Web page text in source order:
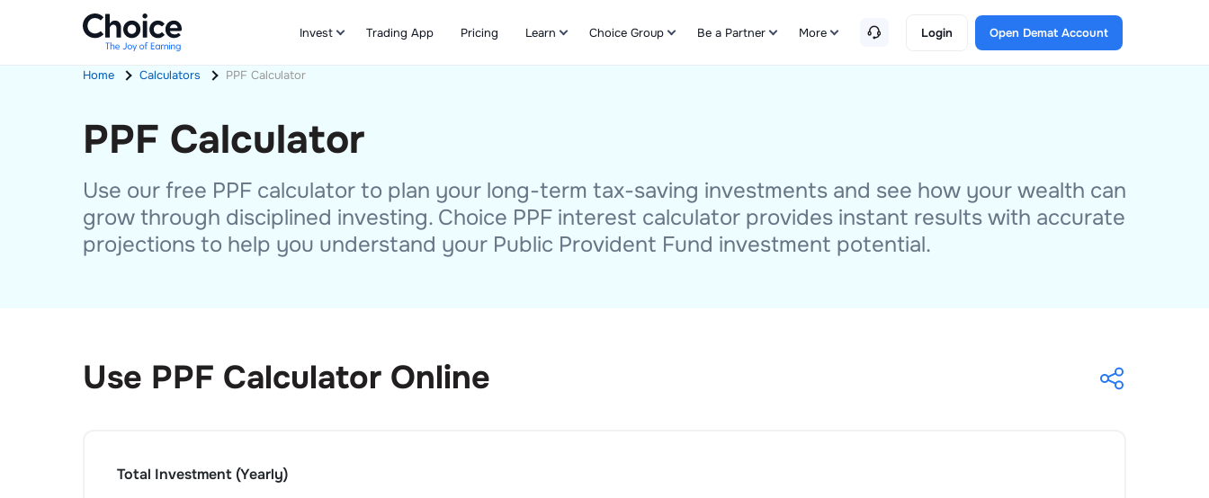
Invest Trading App Pricing Learn Choice Group Be a Partner More Login Open Demat Account
Home Calculators PPF Calculator
PPF Calculator
Use our free PPF calculator to plan your long-term tax-saving investments and see how your wealth can
grow through disciplined investing. Choice PPF interest calculator provides instant results with accurate
projections to help you understand your Public Provident Fund investment potential.
Use PPF Calculator Online
Total Investment (Yearly)